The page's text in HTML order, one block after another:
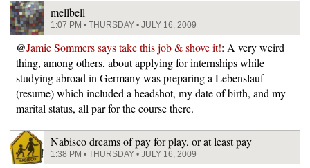
mellbell
1:07 PM • THURSDAY • JULY 16, 2009
@Jamie Sommers says take this job & shove it!: A very weird
thing, among others, about applying for internships while
studying abroad in Germany was preparing a Lebenslauf
(resume) which included a headshot, my date of birth, and my
marital status, all par for the course there.
Nabisco dreams of pay for play, or at least pay
1:38 PM • THURSDAY • JULY 16, 2009